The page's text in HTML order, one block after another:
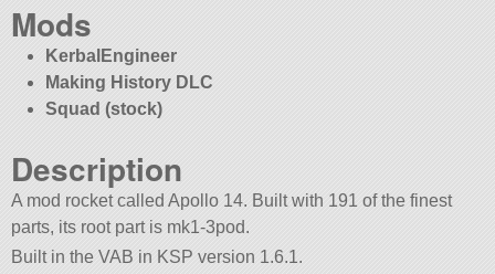
Mods
KerbalEngineer
Making History DLC
Squad (stock)
Description
A mod rocket called Apollo 14. Built with 191 of the finest
parts, its root part is mk1-3pod.
Built in the VAB in KSP version 1.6.1.